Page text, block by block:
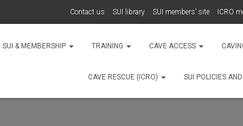
Contact us SUI library SUI members’ site ICRO
SUI & MEMBERSHIP TRAINING CAVE ACCESS
CAVE RESCUE (ICRO) SUI POLICIES